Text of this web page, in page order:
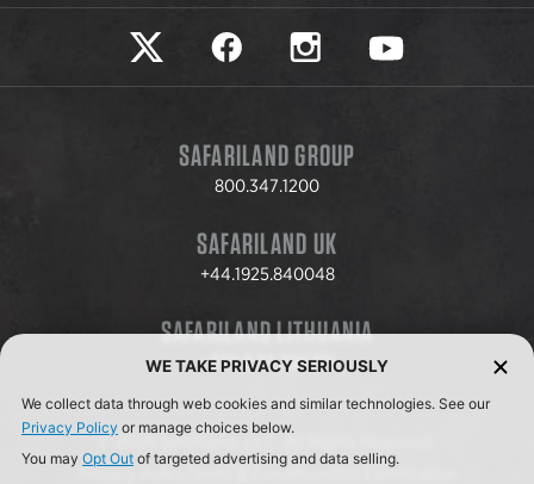
Safariland on twitter
Safariland on faceookSafariland on instagram
Safariland on
SAFARILAND GROUP
800.347.1200
SAFARILAND UK
+44.1925.840048
SAFARILAND LITHUANIA
+370.8.37.706.611
© 2026 Safariland, LLC. All Rights Reserved.
WE TAKE PRIVACY SERIOUSLY
We collect data through web cookies and similar technologies. See our
Privacy Policy or manage choices below.
You may Opt Out of targeted advertising and data selling.